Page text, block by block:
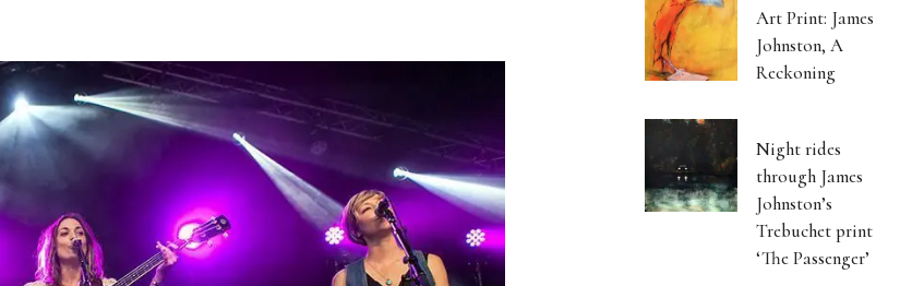
Art Print: James
Johnston, A
Reckoning
Night rides
through James
Johnston’s
Trebuchet print
‘The Passenger’